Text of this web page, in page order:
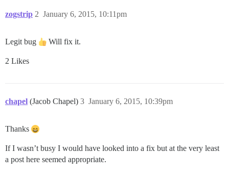
zogstrip January 6, 2015, 10:11pm
2
Legit bug Will fix it.
2 Likes
chapel (Jacob Chapel) January 6, 2015, 10:39pm
3
Thanks
If I wasn’t busy I would have looked into a fix but at the very least
a post here seemed appropriate.